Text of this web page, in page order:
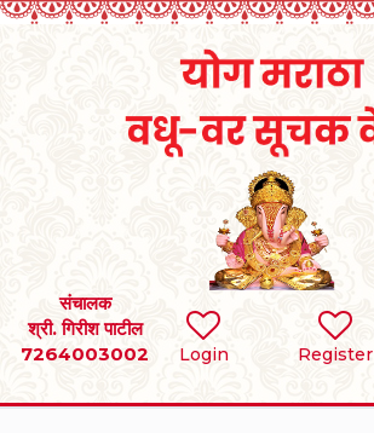
Login Register
संचालक
श्री. गिरीश पाटील
7264003002
SEARCH
BRIDES